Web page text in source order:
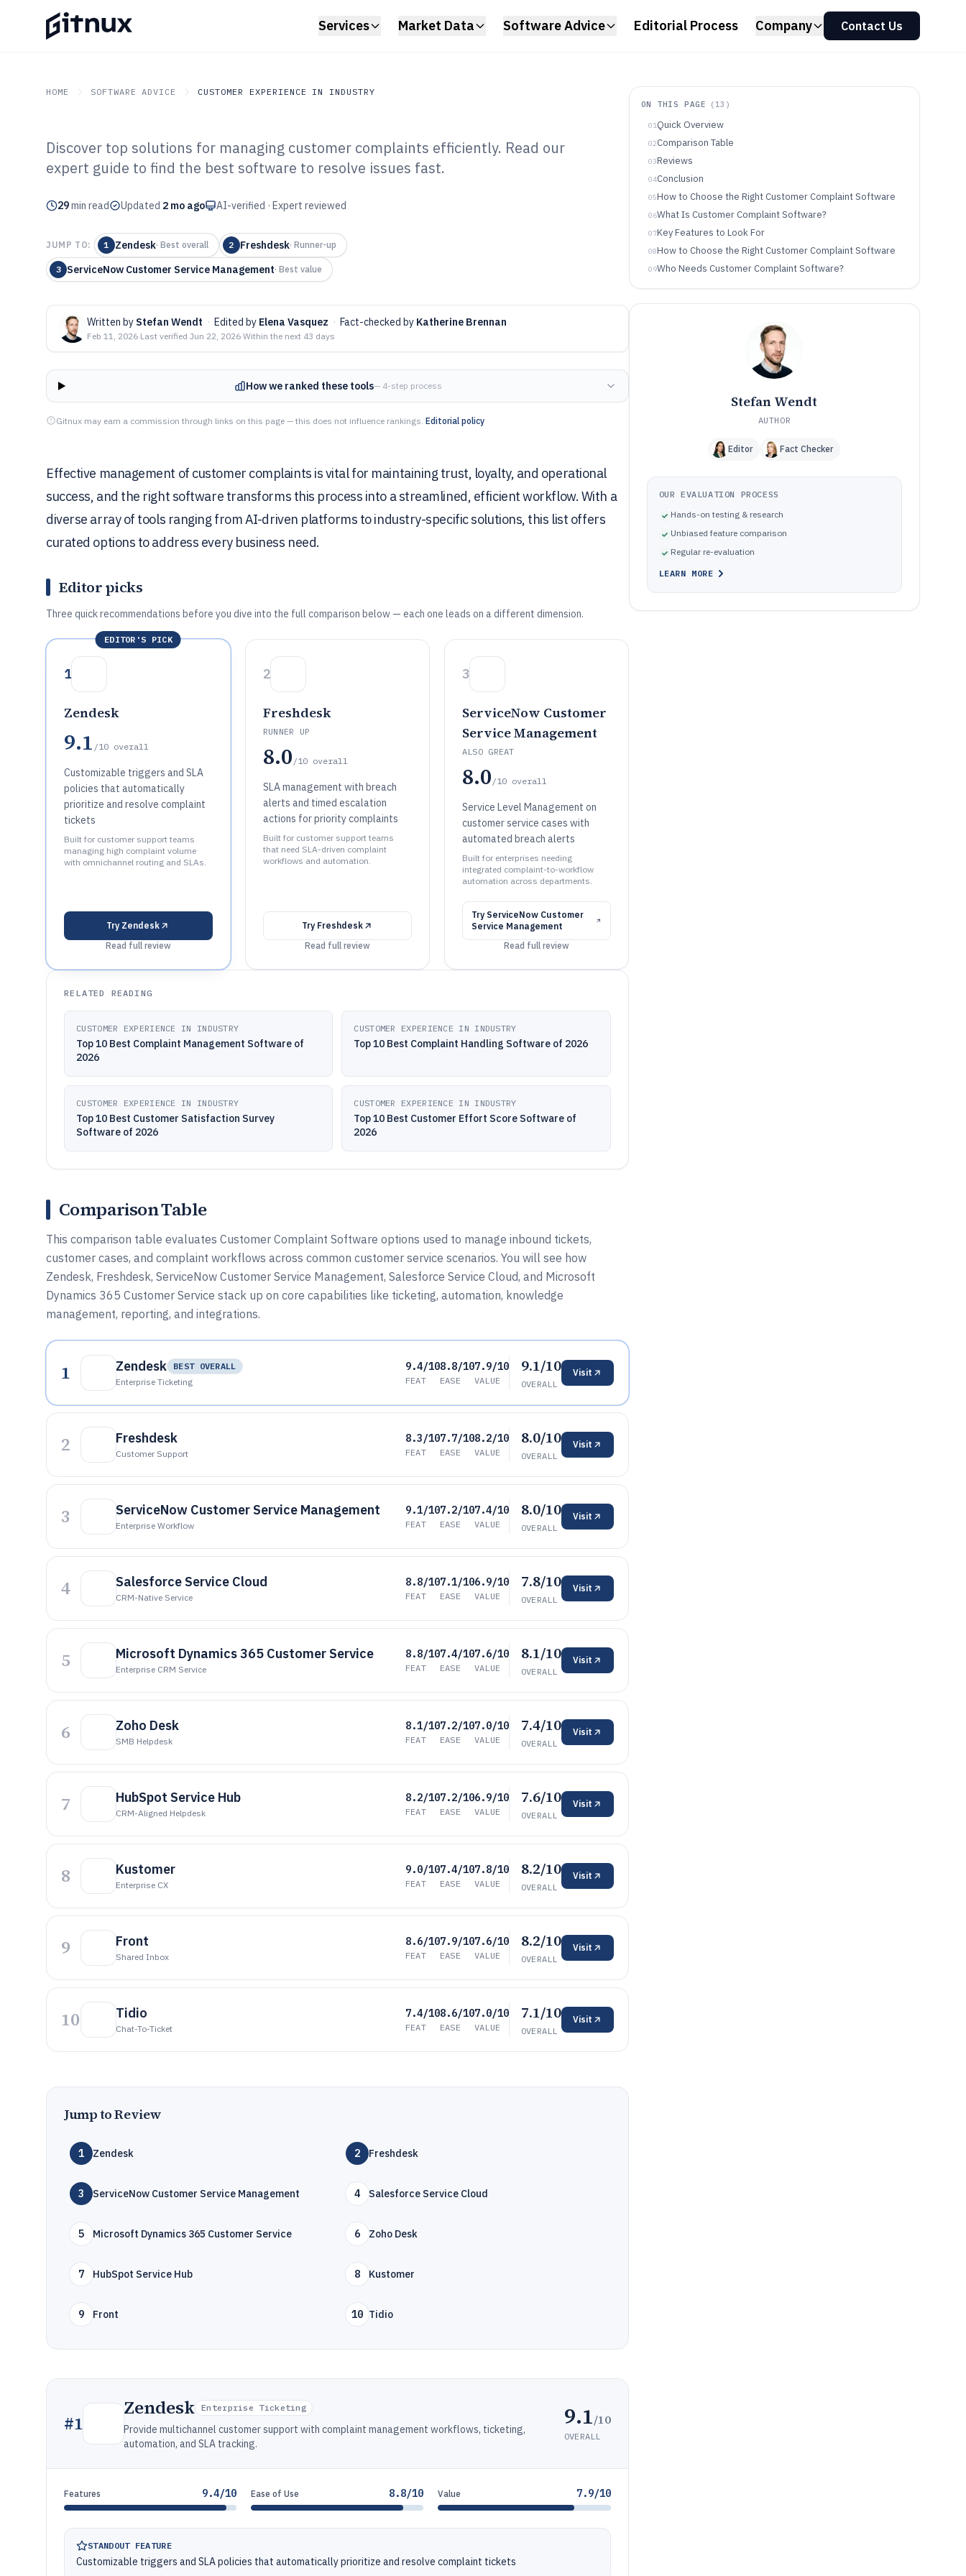
Services Market Data Software Advice Editorial Process Company Contact Us
HOME SOFTWARE ADVICE CUSTOMER EXPERIENCE IN INDUSTRY
GITNUX SOFTWARE ADVICE Customer Experience In Industry
Top 10 Best Customer Complaint
Software of 2026
Discover top solutions for managing customer complaints efficiently. Read our
expert guide to find the best software to resolve issues fast.
29min read Updated 2 mo ago AI-verified · Expert reviewed
JUMP TO: 1 Zendesk· Best overall 2 Freshdesk· Runner-up
3 ServiceNow Customer Service Management· Best value
Written by Stefan Wendt · Edited by Elena Vasquez · Fact-checked by Katherine Brennan
Feb 11, 2026·Last verified Jun 22, 2026·Within the next 43 days
How we ranked these tools— 4-step process
Gitnux may earn a commission through links on this page — this does not influence rankings. Editorial policy
Effective management of customer complaints is vital for maintaining trust, loyalty, and operational
success, and the right software transforms this process into a streamlined, efficient workflow. With a
diverse array of tools ranging from AI-driven platforms to industry-specific solutions, this list offers
curated options to address every business need.
Editor picks
Three quick recommendations before you dive into the full comparison below — each one leads on a different dimension.
EDITOR'S PICK
1
Zendesk
9.1 /10 overall
Customizable triggers and SLA
policies that automatically
prioritize and resolve complaint
tickets
Built for customer support teams
managing high complaint volume
with omnichannel routing and SLAs.
Try Zendesk
Read full review
2
Freshdesk
RUNNER UP
8.0 /10 overall
SLA management with breach
alerts and timed escalation
actions for priority complaints
Built for customer support teams
that need SLA-driven complaint
workflows and automation.
Try Freshdesk
Read full review
3
ServiceNow Customer
Service Management
ALSO GREAT
8.0 /10 overall
Service Level Management on
customer service cases with
automated breach alerts
Built for enterprises needing
integrated complaint-to-workflow
automation across departments.
Try ServiceNow Customer
Service Management
Read full review
RELATED READING
CUSTOMER EXPERIENCE IN INDUSTRY
Top 10 Best Complaint Management Software of
2026
CUSTOMER EXPERIENCE IN INDUSTRY
Top 10 Best Complaint Handling Software of 2026
CUSTOMER EXPERIENCE IN INDUSTRY
Top 10 Best Customer Satisfaction Survey
Software of 2026
CUSTOMER EXPERIENCE IN INDUSTRY
Top 10 Best Customer Effort Score Software of
2026
Comparison Table
This comparison table evaluates Customer Complaint Software options used to manage inbound tickets,
customer cases, and complaint workflows across common customer service scenarios. You will see how
Zendesk, Freshdesk, ServiceNow Customer Service Management, Salesforce Service Cloud, and Microsoft
Dynamics 365 Customer Service stack up on core capabilities like ticketing, automation, knowledge
management, reporting, and integrations.
1 Zendesk
BEST OVERALL
Enterprise Ticketing
9.4/10
FEAT
8.8/10
EASE
7.9/10
VALUE
9.1/10
OVERALL
Visit
2 Freshdesk
Customer Support
8.3/10
FEAT
7.7/10
EASE
8.2/10
VALUE
8.0/10
OVERALL
Visit
3 ServiceNow Customer Service Management
Enterprise Workflow
9.1/10
FEAT
7.2/10
EASE
7.4/10
VALUE
8.0/10
OVERALL
Visit
4 Salesforce Service Cloud
CRM-Native Service
8.8/10
FEAT
7.1/10
EASE
6.9/10
VALUE
7.8/10
OVERALL
Visit
5 Microsoft Dynamics 365 Customer Service
Enterprise CRM Service
8.8/10
FEAT
7.4/10
EASE
7.6/10
VALUE
8.1/10
OVERALL
Visit
6 Zoho Desk
SMB Helpdesk
8.1/10
FEAT
7.2/10
EASE
7.0/10
VALUE
7.4/10
OVERALL
Visit
7 HubSpot Service Hub
CRM-Aligned Helpdesk
8.2/10
FEAT
7.2/10
EASE
6.9/10
VALUE
7.6/10
OVERALL
Visit
8 Kustomer
Enterprise CX
9.0/10
FEAT
7.4/10
EASE
7.8/10
VALUE
8.2/10
OVERALL
Visit
9 Front
Shared Inbox
8.6/10
FEAT
7.9/10
EASE
7.6/10
VALUE
8.2/10
OVERALL
Visit
10 Tidio
Chat-To-Ticket
7.4/10
FEAT
8.6/10
EASE
7.0/10
VALUE
7.1/10
OVERALL
Visit
Jump to Review
1 Zendesk 2 Freshdesk
3 ServiceNow Customer Service Management 4 Salesforce Service Cloud
5 Microsoft Dynamics 365 Customer Service 6 Zoho Desk
7 HubSpot Service Hub 8 Kustomer
9 Front 10 Tidio
#1
Zendesk Enterprise Ticketing
Provide multichannel customer support with complaint management workflows, ticketing,
automation, and SLA tracking.
9.1/10
OVERALL
Features 9.4/10 Ease of Use 8.8/10 Value 7.9/10
STANDOUT FEATURE
Customizable triggers and SLA policies that automatically prioritize and resolve complaint tickets
ON THIS PAGE ( 13 )
01Quick Overview
02Comparison Table
03Reviews
04Conclusion
05How to Choose the Right Customer Complaint Software
06What Is Customer Complaint Software?
07Key Features to Look For
08How to Choose the Right Customer Complaint Software
09Who Needs Customer Complaint Software?
10Common Mistakes to Avoid
11How We Selected and Ranked These Tools
Frequently Asked Questions About Customer Complaint
Tools featured in this Customer Complaint Software list
Stefan Wendt
AUTHOR
Editor Fact Checker
OUR EVALUATION PROCESS
Hands-on testing & research
Unbiased feature comparison
Regular re-evaluation
LEARN MORE